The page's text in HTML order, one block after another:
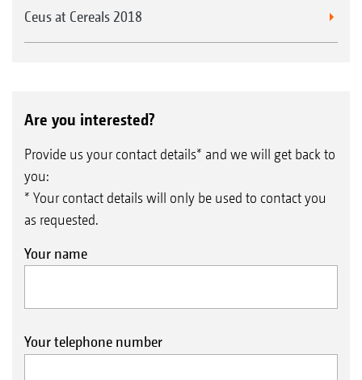
Ceus at Cereals 2018
Are you interested?
Provide us your contact details* and we will get back to
you:
* Your contact details will only be used to contact you
as requested.
Your name
Your telephone number